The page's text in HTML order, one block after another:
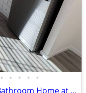
• • • • •
Upcoming amazing 3 Bedroom/2 Bathroom Home at Oakwood! #215